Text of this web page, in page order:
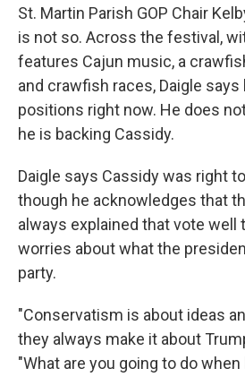
St. Martin Parish GOP Chair
is not so. Across the festival,
features Cajun music, a
and crawfish races, Daigle
positions right now. He does
he is backing Cassidy.
Daigle says Cassidy was right
though he acknowledges that
always explained that vote well
worries about what the
party.
"Conservatism is about ideas
they always make it about
"What are you going to do